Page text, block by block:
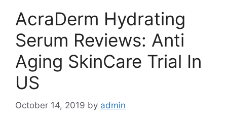
AcraDerm Hydrating
Serum Reviews: Anti
Aging SkinCare Trial In
US
October 14, 2019 by admin